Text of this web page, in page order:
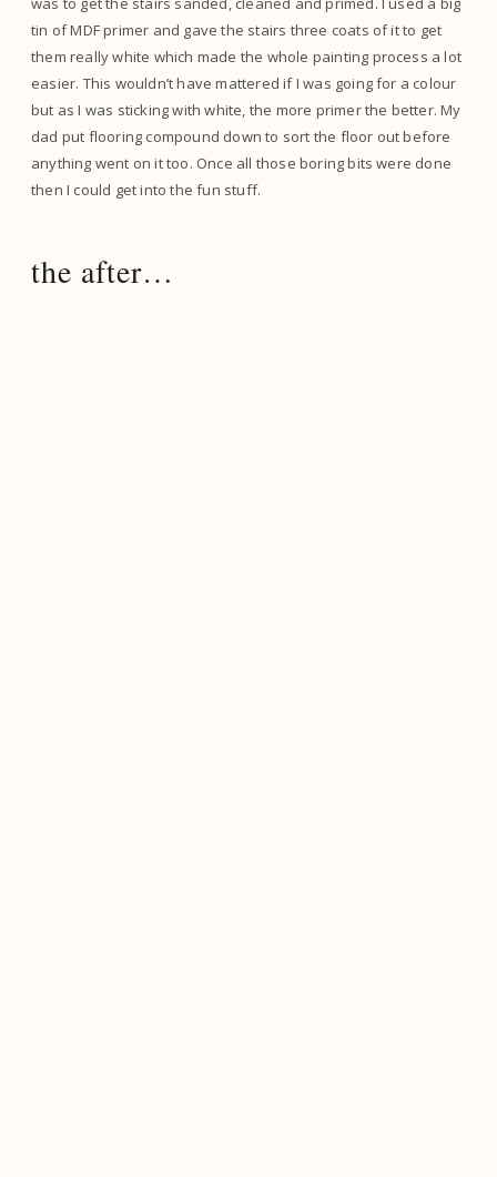
tin of MDF primer and gave the stairs three coats of it to get
them really white which made the whole painting process a lot
easier. This wouldn’t have mattered if I was going for a colour
but as I was sticking with white, the more primer the better. My
dad put flooring compound down to sort the floor out before
anything went on it too. Once all those boring bits were done
then I could get into the fun stuff.
the after…